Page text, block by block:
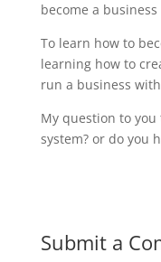
become a
To learn how to
learning how to
run a business
My question to you
system? or do you
Submit a